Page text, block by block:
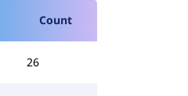
Count
26